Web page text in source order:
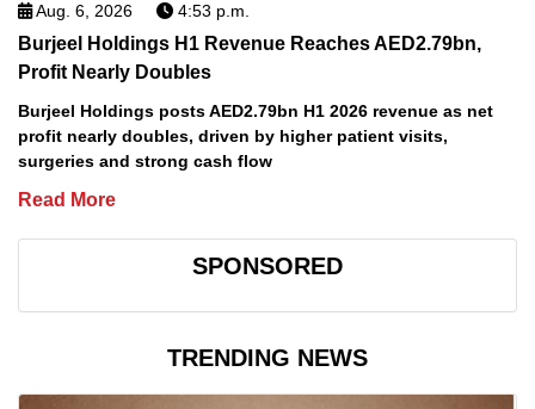
Aug. 6, 2026 4:53 p.m.
Burjeel Holdings H1 Revenue Reaches AED2.79bn,
Profit Nearly Doubles
Burjeel Holdings posts AED2.79bn H1 2026 revenue as net
profit nearly doubles, driven by higher patient visits,
surgeries and strong cash flow
Read More
SPONSORED
TRENDING NEWS